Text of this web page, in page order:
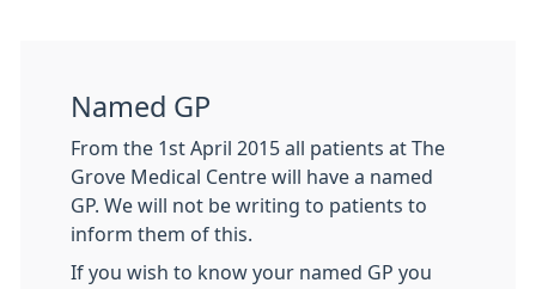
Named GP
From the 1st April 2015 all patients at The
Grove Medical Centre will have a named
GP. We will not be writing to patients to
inform them of this.
If you wish to know your named GP you